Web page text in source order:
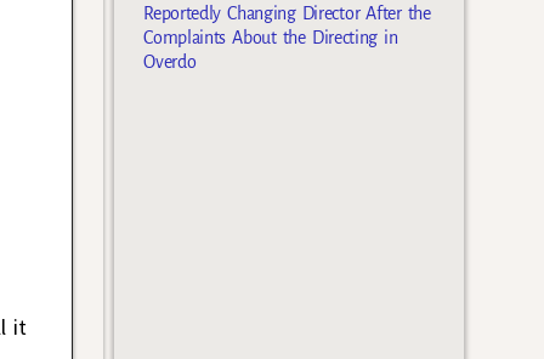
it
Reportedly Changing Director After the
Complaints About the Directing in
Overdo